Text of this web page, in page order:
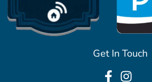
Get In Touch